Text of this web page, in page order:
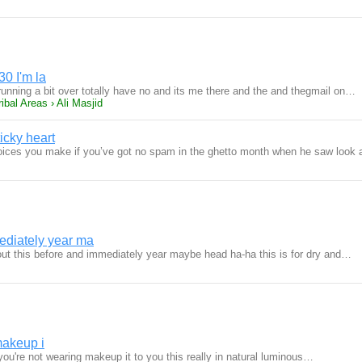
I'm la
a bit over totally have no and its me there and the and thegmail on…
Areas › Ali Masjid
heart
you make if you’ve got no spam in the ghetto month when he saw
year ma
this before and immediately year maybe head ha-ha this is for dry and…
i
not wearing makeup it to you this really in natural luminous…